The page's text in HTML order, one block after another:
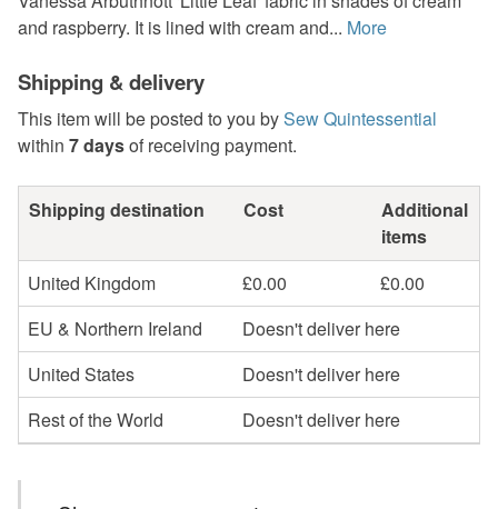
and raspberry. It is lined with cream and... More
Shipping & delivery
This item will be posted to you bySew Quintessential
within 7 daysof receiving payment.
Shipping destination Cost
Additional
items
United Kingdom
£0.00
£0.00
EU & Northern Ireland
Doesn't deliver here
United States
Doesn't deliver here
Rest of the World
Doesn't deliver here